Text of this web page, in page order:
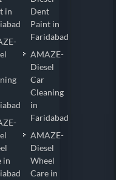
in
in
Dent
Paint in
Faridabad
AMAZE-
Diesel
Car
Cleaning
in
Faridabad
AMAZE-
Diesel
Wheel
Care in